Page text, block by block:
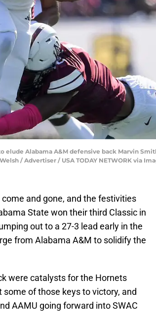
Alabama A&M defensive back Marvin
/ Advertiser / USA TODAY NETWORK via
and gone, and the festivities
State won their third Classic in
out to a 27-3 lead early in the
from Alabama A&M to solidify the
were catalysts for the Hornets
of those keys to victory, and
AAMU going forward into SWAC